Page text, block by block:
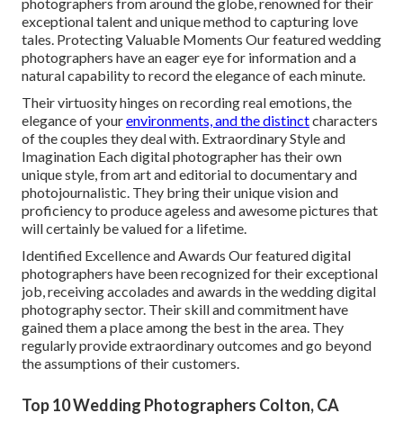
exceptional talent and unique method to capturing love
tales. Protecting Valuable Moments Our featured wedding
photographers have an eager eye for information and a
natural capability to record the elegance of each minute.
Their virtuosity hinges on recording real emotions, the
elegance of yourenvironments, and the distinctcharacters
of the couples they deal with. Extraordinary Style and
Imagination Each digital photographer has their own
unique style, from art and editorial to documentary and
photojournalistic. They bring their unique vision and
proficiency to produce ageless and awesome pictures that
will certainly be valued for a lifetime.
Identified Excellence and Awards Our featured digital
photographers have been recognized for their exceptional
job, receiving accolades and awards in the wedding digital
photography sector. Their skill and commitment have
gained them a place among the best in the area. They
regularly provide extraordinary outcomes and go beyond
the assumptions of their customers.
Top 10 Wedding Photographers Colton, CA